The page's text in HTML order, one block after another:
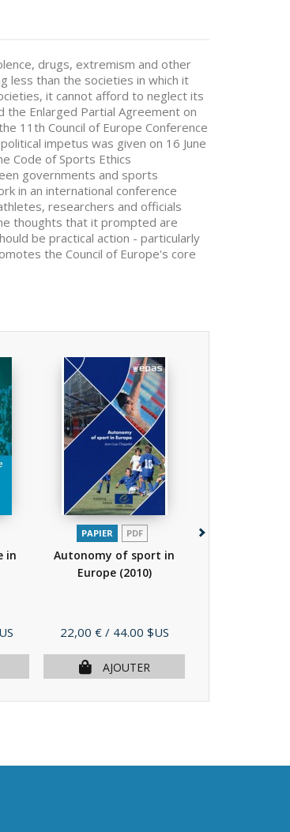
drugs, extremism and other
less than the societies in which it
it cannot afford to neglect its
the Enlarged Partial Agreement on
11th Council of Europe Conference
impetus was given on 16 June
Code of Sports Ethics
governments and sports
in an international conference
researchers and officials
thoughts that it prompted are
be practical action - particularly
the Council of Europe's core
in
PAPIER PDF
Autonomy of sport in
Europe (2010)
Prix
22,00 € / 44.00 $US
AJOUTER